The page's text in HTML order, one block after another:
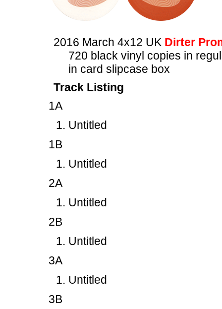
2016 March 4x12 UK Dirter
720 black vinyl copies in
in card slipcase box
Track Listing
1A
Untitled
1B
Untitled
2A
Untitled
2B
Untitled
3A
Untitled
3B